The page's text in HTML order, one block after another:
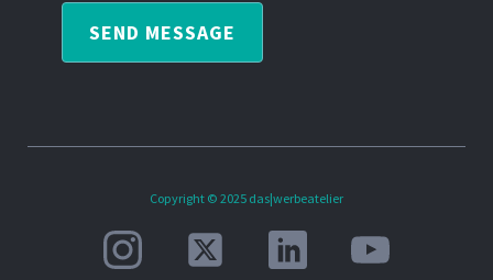
SEND MESSAGE
Copyright © 2025 das|werbeatelier